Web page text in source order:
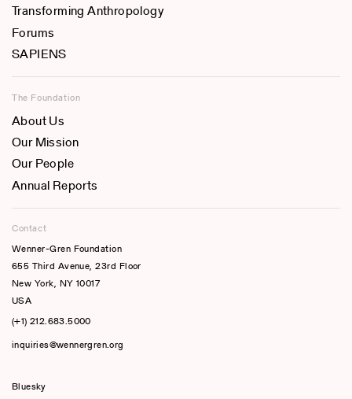
Transforming Anthropology
Forums
SAPIENS
The Foundation
About Us
Our Mission
Our People
Annual Reports
Contact
Wenner-Gren Foundation
655 Third Avenue, 23rd Floor
New York, NY 10017
USA
(+1) 212.683.5000
inquiries@wennergren.org
Bluesky